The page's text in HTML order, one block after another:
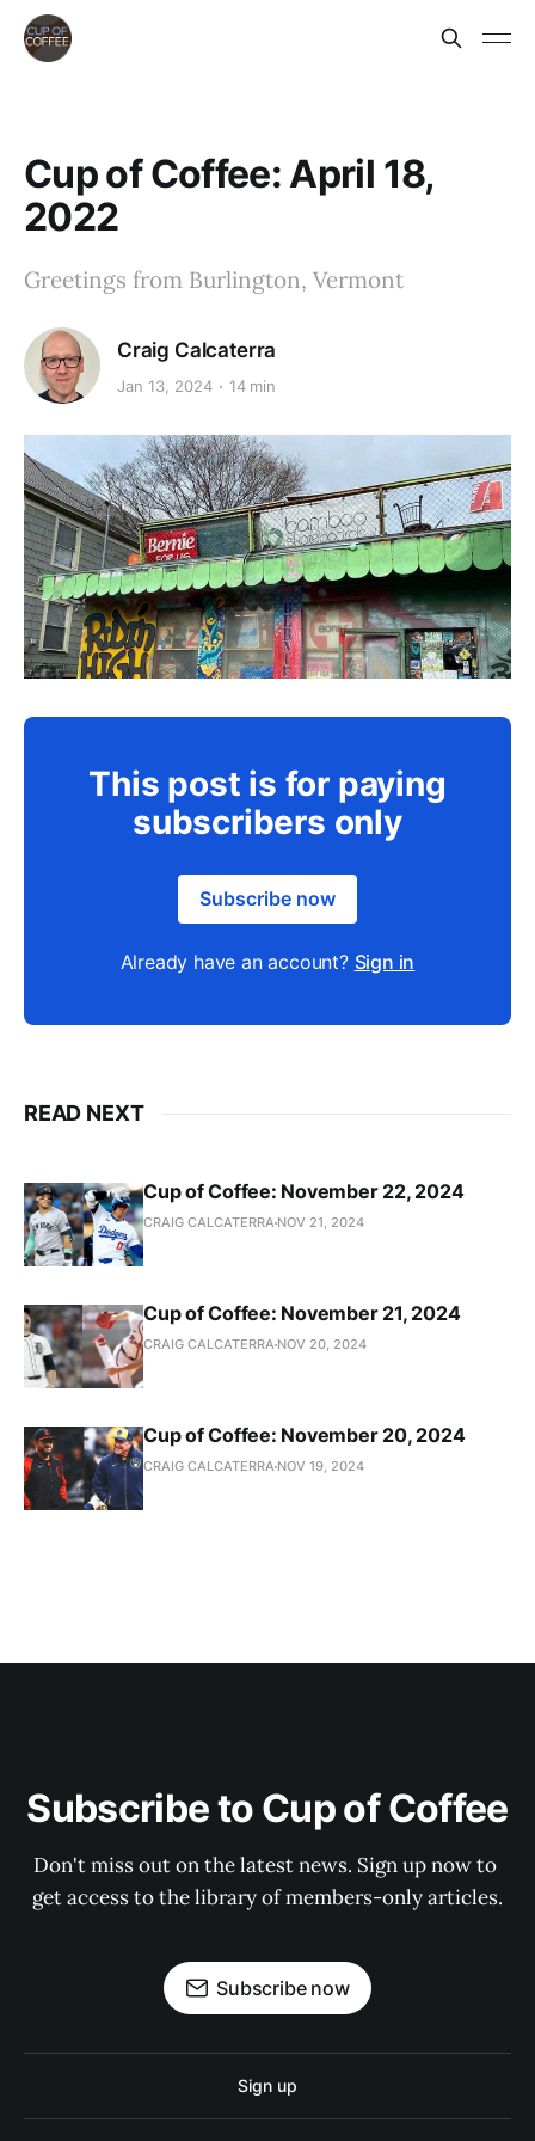
Cup of Coffee: April 18,
2022
Greetings from Burlington, Vermont
Craig Calcaterra
Jan 13, 2024 14 min
This post is for paying
subscribers only
Subscribe now
Already have an account? Sign in
READ NEXT
Cup of Coffee: November 22, 2024
CRAIG CALCATERRA NOV 21, 2024
Cup of Coffee: November 21, 2024
CRAIG CALCATERRA NOV 20, 2024
Cup of Coffee: November 20, 2024
CRAIG CALCATERRA NOV 19, 2024
Subscribe to Cup of Coffee
Don't miss out on the latest news. Sign up now to
get access to the library of members-only articles.
Subscribe now
Sign up